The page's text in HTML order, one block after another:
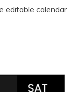
editable calendar